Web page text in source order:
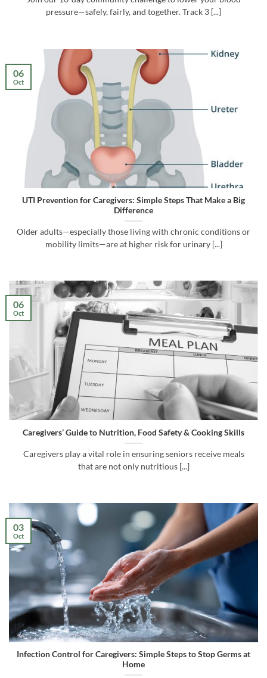
pressure—safely, fairly, and together. Track 3 [...]
UTI Prevention for Caregivers: Simple Steps That Make a Big
Difference
Older adults—especially those living with chronic conditions or
mobility limits—are at higher risk for urinary [...]
06
Oct
Caregivers’ Guide to Nutrition, Food Safety & Cooking Skills
Caregivers play a vital role in ensuring seniors receive meals
that are not only nutritious [...]
06
Oct
Infection Control for Caregivers: Simple Steps to Stop Germs at
Home
03
Oct